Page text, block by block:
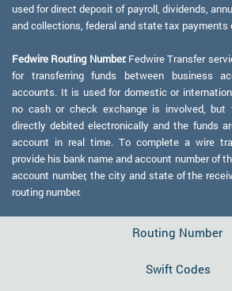
used for direct deposit of payroll, dividends,
and collections, federal and state tax payments
Fedwire Routing Number:Fedwire Transfer
for transferring funds between business
accounts. It is used for domestic or
no cash or check exchange is involved, but
directly debited electronically and the funds
account in real time. To complete a wire
provide his bank name and account number of
account number, the city and state of the
routing number.
Routing Number
Swift Codes